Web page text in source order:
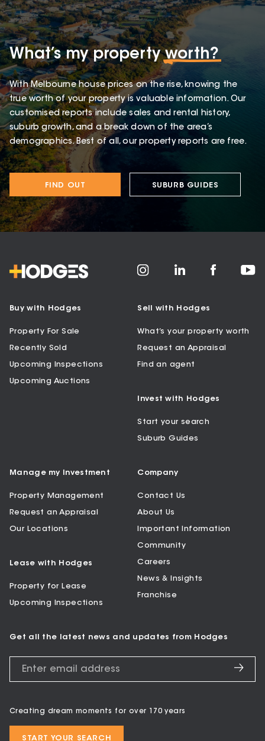
What’s my propertyworth?
With Melbourne house prices on the rise, knowing the
true worth of your property is valuable information. Our
customised reports include sales and rental history,
suburb growth, and a break down of the area’s
demographics. Best of all, our property reports are free.
FIND OUT SUBURB GUIDES
Buy with Hodges
Property For Sale
Recently Sold
Upcoming Inspections
Upcoming Auctions
Sell with Hodges
What’s your property worth
Request an Appraisal
Find an agent
Invest with Hodges
Start your search
Suburb Guides
Manage my Investment
Property Management
Request an Appraisal
Our Locations
Lease with Hodges
Property for Lease
Upcoming Inspections
Company
Contact Us
About Us
Important Information
Community
Careers
News & Insights
Franchise
Get all the latest news and updates from Hodges
Creating dream moments for over 170 years
START YOUR SEARCH